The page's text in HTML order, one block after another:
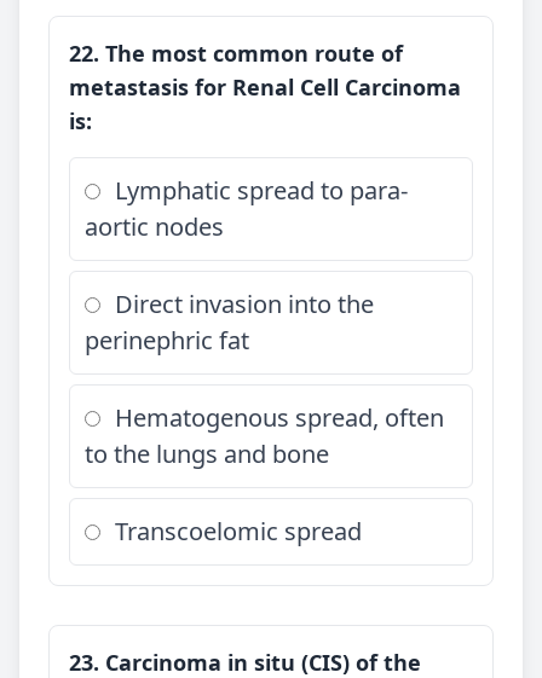
22. The most common route of
metastasis for Renal Cell Carcinoma
is:
Lymphatic spread to para-
aortic nodes
Direct invasion into the
perinephric fat
Hematogenous spread, often
to the lungs and bone
Transcoelomic spread
23. Carcinoma in situ (CIS) of the